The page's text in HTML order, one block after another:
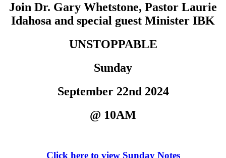
Join Dr. Gary Whetstone, Pastor Laurie
Idahosa and special guest Minister IBK
UNSTOPPABLE
Sunday
September 22nd 2024
@ 10AM
Click here to view Sunday Notes